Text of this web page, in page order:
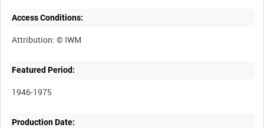
Access Conditions:
Featured Period:
1946-1975
Production Date: